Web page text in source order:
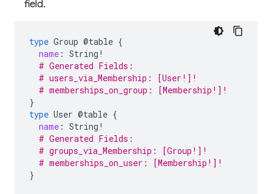
field.
type Group @table {
name : String !
# Generated Fields:
# users_via_Membership: [User!]!
# memberships_on_group: [Membership!]!
}
type User @table {
name : String !
# Generated Fields:
# groups_via_Membership: [Group!]!
# memberships_on_user: [Membership!]!
}